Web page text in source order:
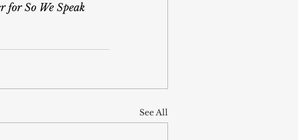
So We Speak
See All